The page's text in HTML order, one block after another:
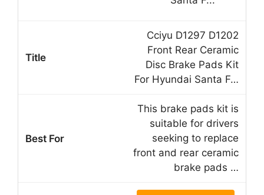
Cciyu D1297 D1202
Front Rear Ceramic
Disc Brake Pads Kit
For Hyundai Santa F…
This brake pads kit is
suitable for drivers
seeking to replace
front and rear ceramic
brake pads …